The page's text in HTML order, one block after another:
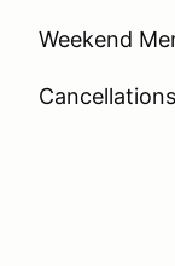
Weekend